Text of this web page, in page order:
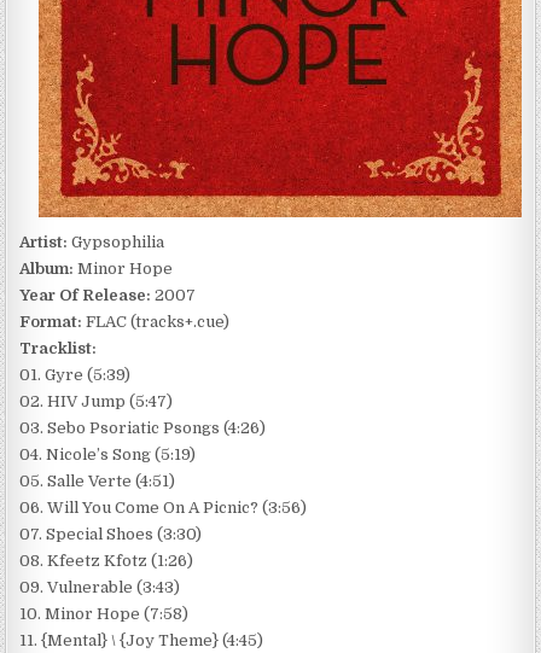
Artist: Gypsophilia
Album: Minor Hope
Year Of Release: 2007
Format: FLAC (tracks+.cue)
Tracklist:
01. Gyre (5:39)
02. HIV Jump (5:47)
03. Sebo Psoriatic Psongs (4:26)
04. Nicole’s Song (5:19)
05. Salle Verte (4:51)
06. Will You Come On A Picnic? (3:56)
07. Special Shoes (3:30)
08. Kfeetz Kfotz (1:26)
09. Vulnerable (3:43)
10. Minor Hope (7:58)
11. {Mental} \ {Joy Theme} (4:45)